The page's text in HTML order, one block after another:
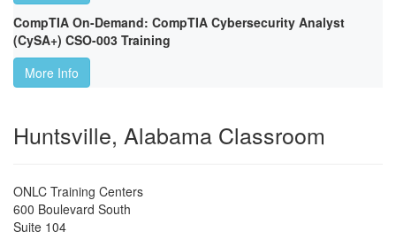
CompTIA On-Demand: CompTIA Cybersecurity Analyst
(CySA+) CSO-003 Training
More Info
Huntsville, Alabama Classroom
ONLC Training Centers
600 Boulevard South
Suite 104